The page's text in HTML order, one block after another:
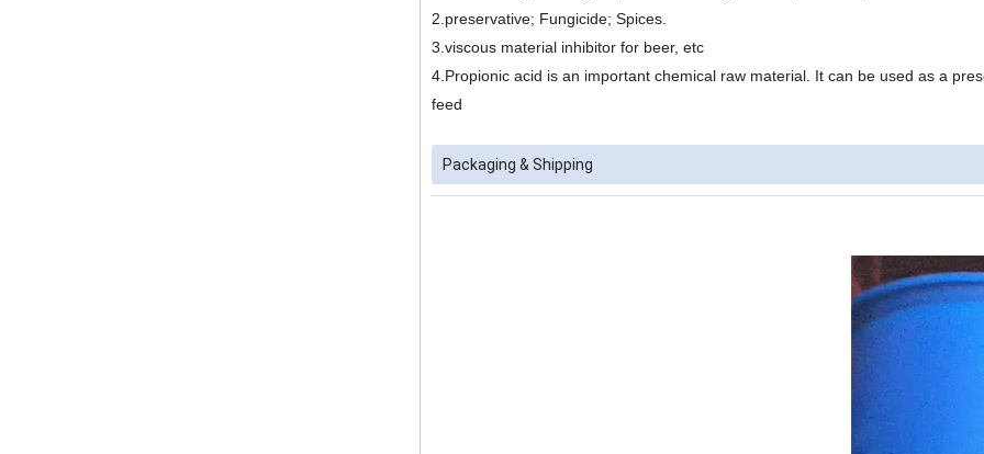
2.preservative; Fungicide; Spices.
3.viscous material inhibitor for beer, etc
4.Propionic acid is an important chemical raw material. It can be used as a
feed
Packaging & Shipping